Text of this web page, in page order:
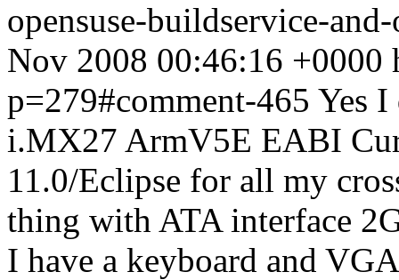
opensuse-buildservice-
Nov 2008 00:46:16 +0000
p=279#comment-465 Yes I
i.MX27 ArmV5E EABI
11.0/Eclipse for all my
thing with ATA interface
I have a keyboard and